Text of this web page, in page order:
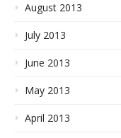
August 2013
July 2013
June 2013
May 2013
April 2013